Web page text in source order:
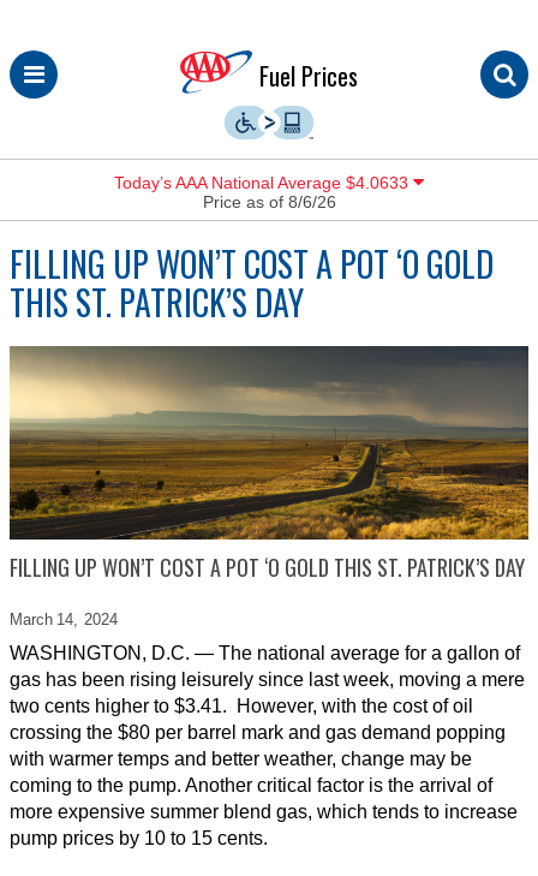
Skip
to
Fuel Prices
Today’s AAA National Average $4.0633
Price as of 8/6/26
FILLING UP WON’T COST A POT ‘O GOLD
THIS ST. PATRICK’S DAY
FILLING UP WON’T COST A POT ‘O GOLD THIS ST. PATRICK’S DAY
March 14, 2024
WASHINGTON, D.C. — The national average for a gallon of
gas has been rising leisurely since last week, moving a mere
two cents higher to $3.41. However, with the cost of oil
crossing the $80 per barrel mark and gas demand popping
with warmer temps and better weather, change may be
coming to the pump. Another critical factor is the arrival of
more expensive summer blend gas, which tends to increase
pump prices by 10 to 15 cents.